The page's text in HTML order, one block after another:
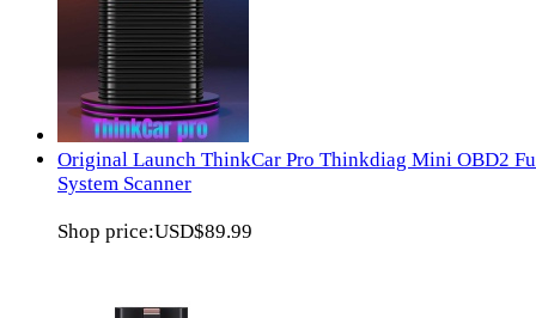
Original Launch ThinkCar Pro Thinkdiag Mini OBD2
System Scanner
Shop price:USD$89.99